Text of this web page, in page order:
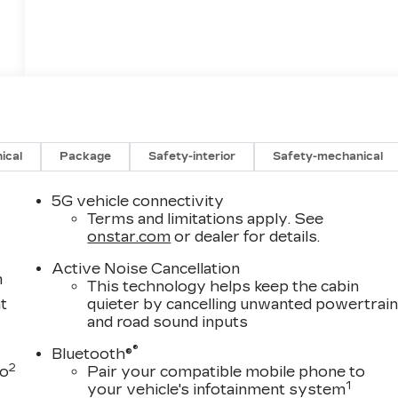
Package Safety-interior Safety-mechanical
2
5G vehicle connectivity
Terms and limitations apply. See
onstar.com or dealer for details.
Active Noise Cancellation
This technology helps keep the cabin
quieter by cancelling unwanted powertrain
and road sound inputs
Bluetooth®®
Pair your compatible mobile phone to
your vehicle's infotainment system1